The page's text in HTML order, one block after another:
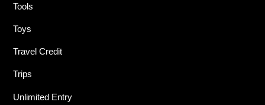
Tools
Toys
Travel Credit
Trips
Unlimited Entry